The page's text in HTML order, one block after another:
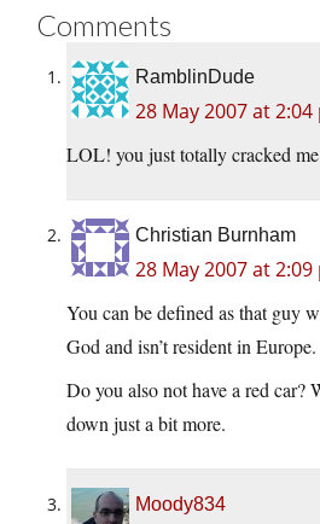
Comments
RamblinDude
28 May 2007 at 2:04
LOL! you just totally cracked
Christian Burnham
28 May 2007 at 2:09
You can be defined as that guy
God and isn’t resident in Europe.
Do you also not have a red car?
down just a bit more.
Moody834